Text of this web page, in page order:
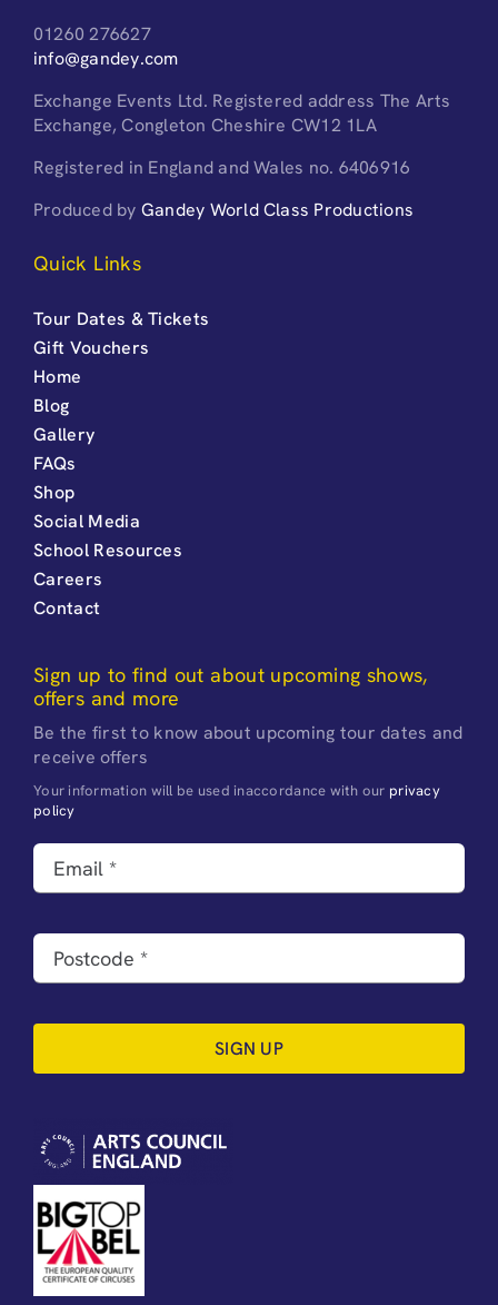
01260 276627
info@gandey.com
Exchange Events Ltd. Registered address The Arts
Exchange, Congleton Cheshire CW12 1LA
Registered in England and Wales no. 6406916
Produced by Gandey World Class Productions
Quick Links
Tour Dates & Tickets
Gift Vouchers
Home
Blog
Gallery
FAQs
Shop
Social Media
School Resources
Careers
Contact
Sign up to find out about upcoming shows,
offers and more
Be the first to know about upcoming tour dates and
receive offers
Your information will be used inaccordance with our privacy
policy
SIGN UP